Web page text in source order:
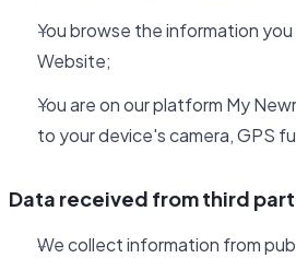
You browse the information
Website;
You are on our platform My
to your device's camera, GPS
Data received from third
We collect information from